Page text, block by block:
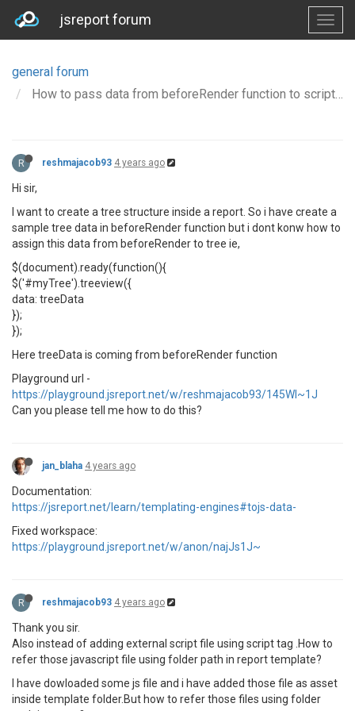
jsreport forum
general forum
How to pass data from beforeRender function to script tag of HTML
R reshmajacob93 4 years ago
Hi sir,
I want to create a tree structure inside a report. So i have create a
sample tree data in beforeRender function but i dont konw how to
assign this data from beforeRender to tree ie,
$(document).ready(function(){
$('#myTree').treeview({
data: treeData
});
});
Here treeData is coming from beforeRender function
Playground url -
https://playground.jsreport.net/w/reshmajacob93/145WI~1J
Can you please tell me how to do this?
jan_blaha 4 years ago
Documentation:
https://jsreport.net/learn/templating-engines#tojs-data-
Fixed workspace:
https://playground.jsreport.net/w/anon/najJs1J~
R reshmajacob93 4 years ago
Thank you sir.
Also instead of adding external script file using script tag .How to
refer those javascript file using folder path in report template?
I have dowloaded some js file and i have added those file as asset
inside template folder.But how to refer those files using folder